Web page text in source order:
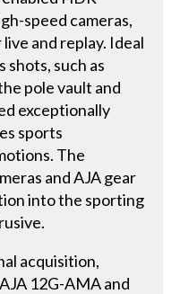
speed cameras,
and replay. Ideal
such as
pole vault and
exceptionally
sports
The
and AJA gear
into the sporting
acquisition,
12G-AMA and